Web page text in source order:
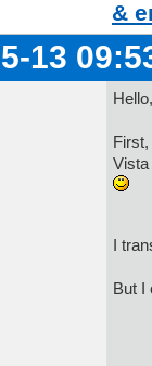
&
13
Hello,
Vista
I
But I